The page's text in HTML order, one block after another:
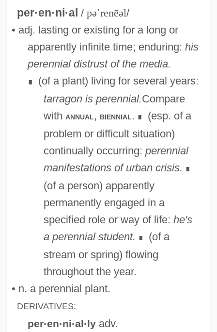
per·en·ni·al / pəˈrenēəl/
• adj. lasting or existing for a long or
apparently infinite time; enduring: his
perennial distrust of the media.
∎
(of a plant) living for several years:
tarragon is perennial.Compare
with annual, biennial. ∎
(esp. of a
problem or difficult situation)
continually occurring: perennial
manifestations of urban crisis. ∎
(of a person) apparently
permanently engaged in a
specified role or way of life: he's
a perennial student. ∎
(of a
stream or spring) flowing
throughout the year.
• n. a perennial plant.
DERIVATIVES:
per·en·ni·al·lyadv.